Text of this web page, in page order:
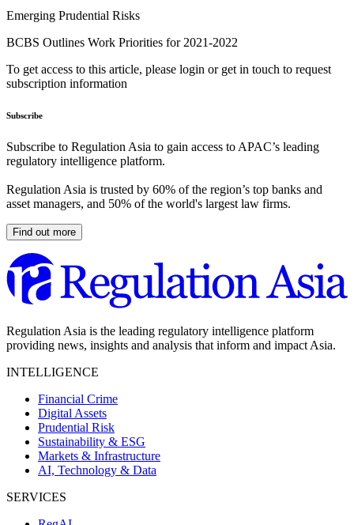
Emerging Prudential Risks
BCBS Outlines Work Priorities for 2021-2022
To get access to this article, please login or get in touch to request
subscription information
Subscribe
Subscribe to Regulation Asia to gain access to APAC’s leading
regulatory intelligence platform.
Regulation Asia is trusted by 60% of the region’s top banks and
asset managers, and 50% of the world's largest law firms.
Find out more
Regulation Asia is the leading regulatory intelligence platform
providing news, insights and analysis that inform and impact Asia.
INTELLIGENCE
Financial Crime
Digital Assets
Prudential Risk
Sustainability & ESG
Markets & Infrastructure
AI, Technology & Data
SERVICES